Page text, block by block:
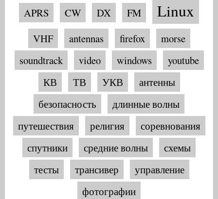
APRS CW DX FM Linux
VHF antennas firefox
morse
soundtrack
video windows
youtube
КВ
ТВ УКВ
антенны
безопасность
длинные волны
путешествия
религия
соревнования
спутники
средние волны
схемы
тесты
трансивер
управление
фотографии